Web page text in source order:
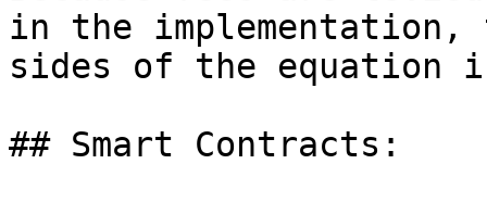
in the implementation,
sides of the equation
## Smart Contracts: